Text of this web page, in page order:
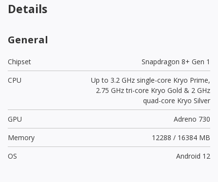
Details
General
Chipset
Snapdragon 8+ Gen 1
CPU
Up to 3.2 GHz single-core Kryo Prime,
2.75 GHz tri-core Kryo Gold & 2 GHz
quad-core Kryo Silver
GPU
Adreno 730
Memory
12288 / 16384 MB
OS
Android 12